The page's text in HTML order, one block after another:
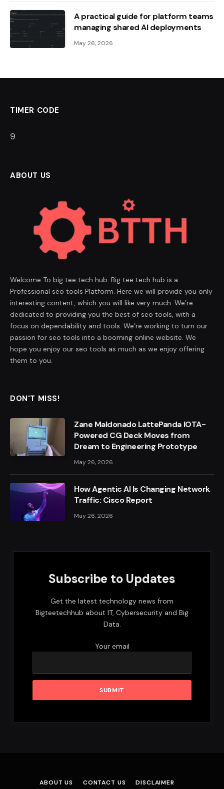
A practical guide for platform teams
managing shared AI deployments
May 26, 2026
TIMER CODE
8
ABOUT US
Welcome To big tee tech hub. Big tee tech hub is a
Professional seo tools Platform. Here we will provide you only
interesting content, which you will like very much. We’re
dedicated to providing you the best of seo tools, with a
focus on dependability and tools. We’re working to turn our
passion for seo tools into a booming online website. We
hope you enjoy our seo tools as much as we enjoy offering
them to you.
DON'T MISS!
Zane Maldonado LattePanda IOTA-
Powered CG Deck Moves from
Dream to Engineering Prototype
May 26, 2026
How Agentic AI Is Changing Network
Traffic: Cisco Report
May 26, 2026
Subscribe to Updates
Get the latest technology news from
Bigteetechhub about IT, Cybersecurity and Big
Data.
Your email
ABOUT US CONTACT US DISCLAIMER